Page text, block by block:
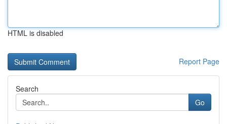
HTML is disabled
Report Page
Search
Go